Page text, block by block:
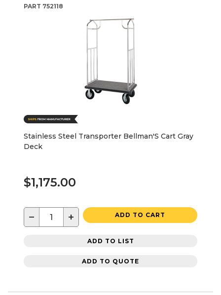
PART 752118
Stainless Steel Transporter Bellman'S Cart Gray
Deck
$1,175.00
− + ADD TO CART
ADD TO LIST
ADD TO QUOTE